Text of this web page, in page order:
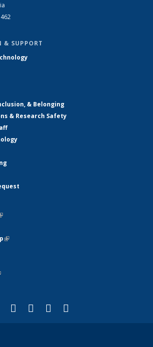
& SUPPORT
& Belonging
& Research Safety
is external)
is external)
is external)
(link is external)
is external)
external)
is external)
Facebook
(link is external)
X (formerly Twitter)
(link is external)
LinkedIn
(link is external)
YouTube
(link is external)